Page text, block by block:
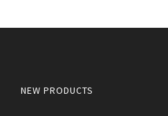
NEW PRODUCTS